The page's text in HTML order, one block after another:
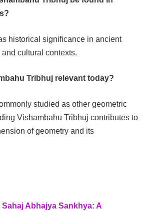
historical significance in ancient
cultural contexts.
Tribhuj relevant today?
studied as other geometric
Vishambahu Tribhuj contributes to
of geometry and its
Abhajya Sankhya: A